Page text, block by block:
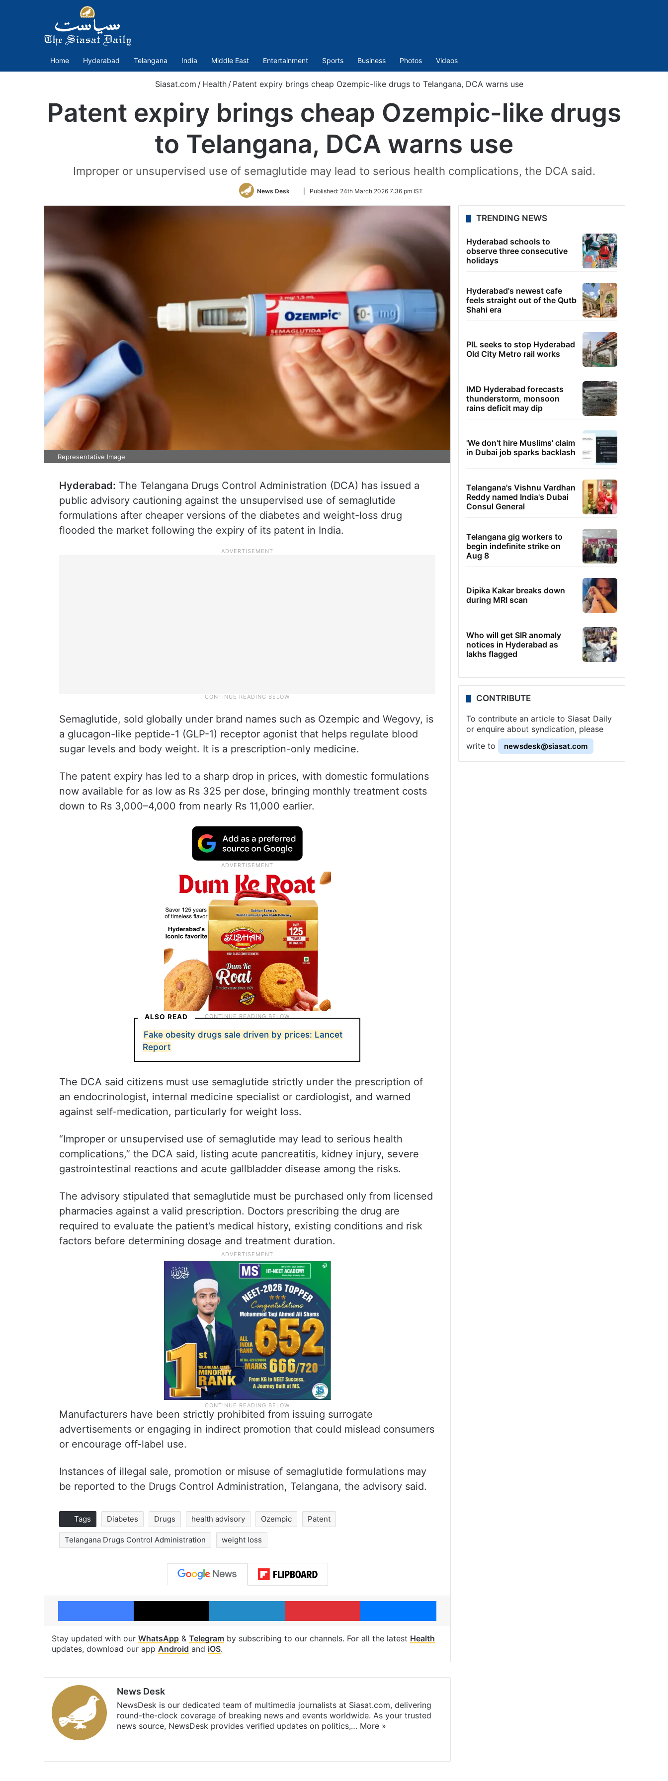
Home Hyderabad Telangana India Middle East Entertainment Sports Business Photos Videos
Siasat.com / Health / Patent expiry brings cheap Ozempic-like drugs to Telangana, DCA warns use
Patent expiry brings cheap Ozempic-like drugs
to Telangana, DCA warns use
Improper or unsupervised use of semaglutide may lead to serious health complications, the DCA said.
News Desk
Follow
Twitter
Published: 24th March 2026 7:36 pm IST
Representative Image
Hyderabad: The Telangana Drugs Control Administration (DCA) has issued a
public advisory cautioning against the unsupervised use of semaglutide
formulations after cheaper versions of the diabetes and weight-loss drug
flooded the market following the expiry of its patent in India.
Semaglutide, sold globally under brand names such as Ozempic and Wegovy, is
a glucagon-like peptide-1 (GLP-1) receptor agonist that helps regulate blood
sugar levels and body weight. It is a prescription-only medicine.
The patent expiry has led to a sharp drop in prices, with domestic formulations
now available for as low as Rs 325 per dose, bringing monthly treatment costs
down to Rs 3,000–4,000 from nearly Rs 11,000 earlier.
ALSO READ
Fake obesity drugs sale driven by prices: Lancet
Report
The DCA said citizens must use semaglutide strictly under the prescription of
an endocrinologist, internal medicine specialist or cardiologist, and warned
against self-medication, particularly for weight loss.
“Improper or unsupervised use of semaglutide may lead to serious health
complications,” the DCA said, listing acute pancreatitis, kidney injury, severe
gastrointestinal reactions and acute gallbladder disease among the risks.
The advisory stipulated that semaglutide must be purchased only from licensed
pharmacies against a valid prescription. Doctors prescribing the drug are
required to evaluate the patient’s medical history, existing conditions and risk
factors before determining dosage and treatment duration.
Manufacturers have been strictly prohibited from issuing surrogate
advertisements or engaging in indirect promotion that could mislead consumers
or encourage off-label use.
Instances of illegal sale, promotion or misuse of semaglutide formulations may
be reported to the Drugs Control Administration, Telangana, the advisory said.
Tags Diabetes Drugs health advisory Ozempic Patent
Telangana Drugs Control Administration weight loss
Facebook X LinkedIn Pinterest Messenger
Stay updated with our WhatsApp & Telegram by subscribing to our channels. For all the latest Health
updates, download our app Android and iOS.
News Desk
NewsDesk is our dedicated team of multimedia journalists at Siasat.com, delivering
round-the-clock coverage of breaking news and events worldwide. As your trusted
news source, NewsDesk provides verified updates on politics,… More »
TRENDING NEWS
Hyderabad schools to
observe three consecutive
holidays
Hyderabad's newest cafe
feels straight out of the Qutb
Shahi era
PIL seeks to stop Hyderabad
Old City Metro rail works
IMD Hyderabad forecasts
thunderstorm, monsoon
rains deficit may dip
'We don't hire Muslims' claim
in Dubai job sparks backlash
Telangana's Vishnu Vardhan
Reddy named India's Dubai
Consul General
Telangana gig workers to
begin indefinite strike on
Aug 8
Dipika Kakar breaks down
during MRI scan
Who will get SIR anomaly
notices in Hyderabad as
lakhs flagged
CONTRIBUTE
To contribute an article to Siasat Daily
or enquire about syndication, please
write to
newsdesk@siasat.com